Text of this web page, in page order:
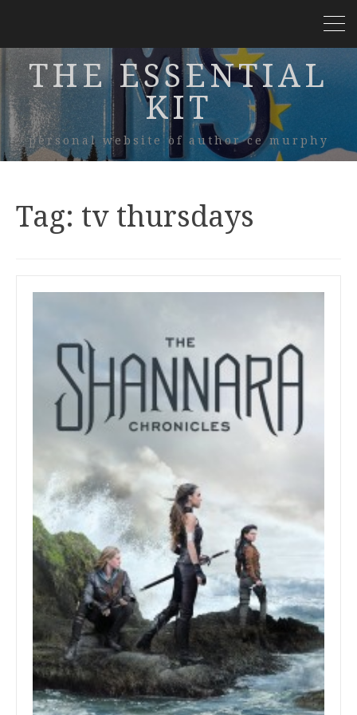
THE ESSENTIAL
KIT
personal website of author ce murphy
Tag: tv thursdays